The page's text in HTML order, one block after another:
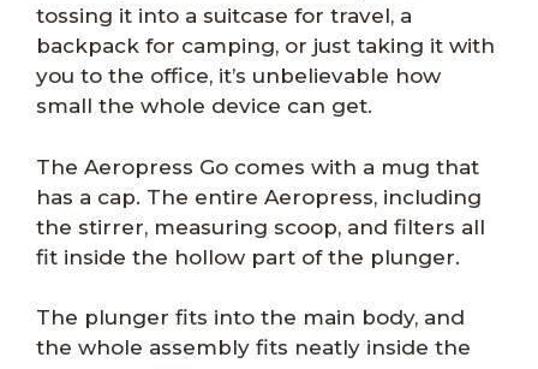
tossing it into a suitcase for travel, a
backpack for camping, or just taking it with
you to the office, it’s unbelievable how
small the whole device can get.
The Aeropress Go comes with a mug that
has a cap. The entire Aeropress, including
the stirrer, measuring scoop, and filters all
fit inside the hollow part of the plunger.
The plunger fits into the main body, and
the whole assembly fits neatly inside the